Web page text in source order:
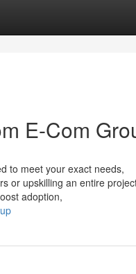
E-Com
to meet your exact needs,
or upskilling an entire
adoption,